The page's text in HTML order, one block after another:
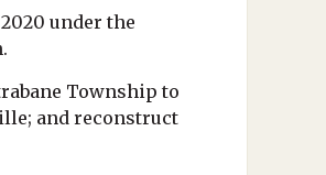
under the
Township to
and reconstruct